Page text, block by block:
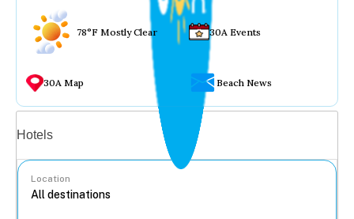
78°F Mostly Clear 30A Events
30A Map Beach News
Hotels
Location